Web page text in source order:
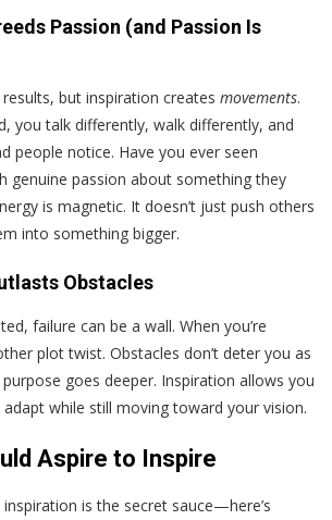
Passion (and Passion Is
but inspiration creates movements.
you talk differently, walk differently, and
people notice. Have you ever seen
genuine passion about something they
is magnetic. It doesn’t just push others
into something bigger.
Obstacles
failure can be a wall. When you’re
plot twist. Obstacles don’t deter you as
goes deeper. Inspiration allows you
while still moving toward your vision.
Aspire to Inspire
is the secret sauce—here’s